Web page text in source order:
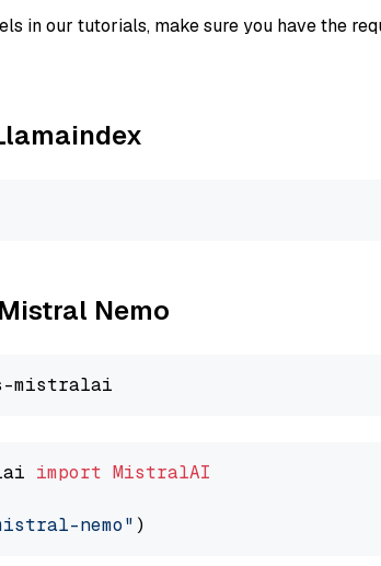
in our tutorials, make sure you have the
Nemo
import MistralAI
nemo"